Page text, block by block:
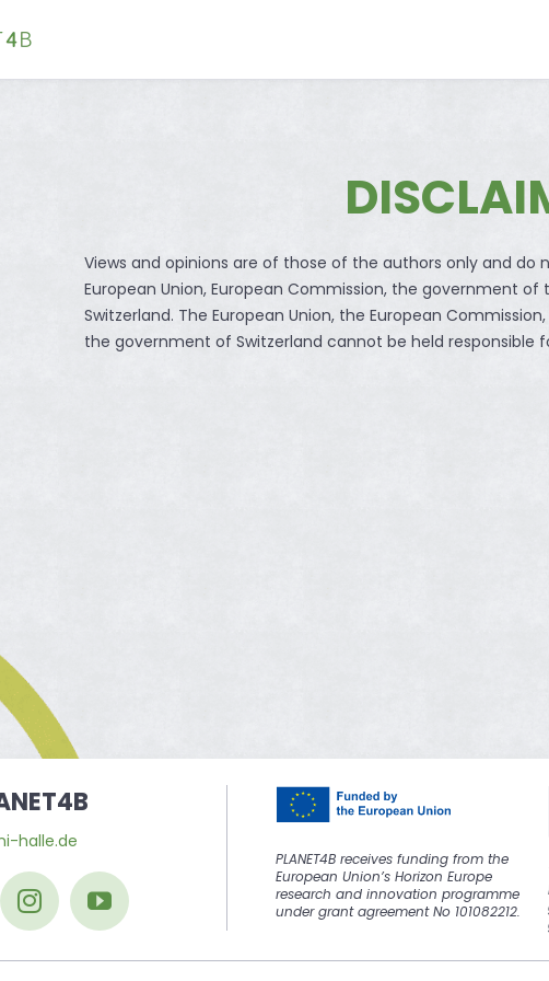
Views and opinions are of those of the authors only and
European Union, European Commission, the government
Switzerland. The European Union, the European
the government of Switzerland cannot be held responsible
halle.de
PLANET4B receives funding from the
European Union’s Horizon Europe
research and innovation programme
under grant agreement No 101082212.